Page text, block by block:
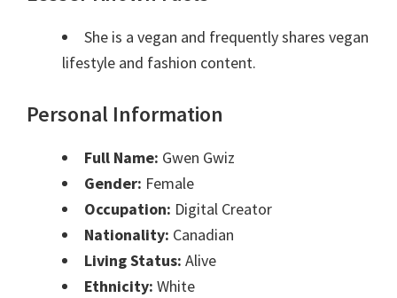
She is a vegan and frequently shares vegan
lifestyle and fashion content.
Personal Information
Full Name: Gwen Gwiz
Gender: Female
Occupation: Digital Creator
Nationality: Canadian
Living Status: Alive
Ethnicity: White